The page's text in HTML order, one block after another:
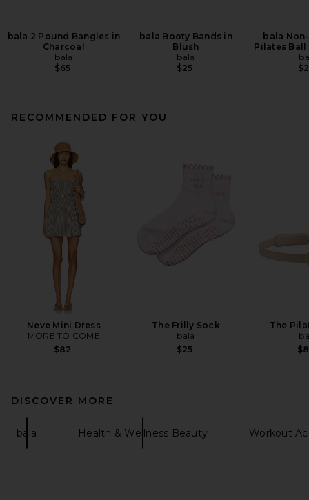
bala 2 Pound Bangles in
Charcoal
bala
$65
bala Booty Bands in
Blush
bala
$25
bala
Pilates Ball
RECOMMENDED FOR YOU
Neve Mini Dress
MORE TO COME
$82
The Frilly Sock
bala
$25
The
DISCOVER MORE
bala Health & Wellness Beauty Workout